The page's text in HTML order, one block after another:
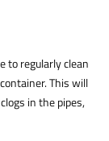
to regularly clean
This will
in the pipes,